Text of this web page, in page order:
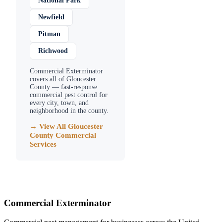
Newfield
Pitman
Richwood
Commercial Exterminator
covers all of Gloucester
County — fast-response
commercial pest control for
every city, town, and
neighborhood in the county.
→ View All Gloucester
County Commercial
Services
Commercial Exterminator